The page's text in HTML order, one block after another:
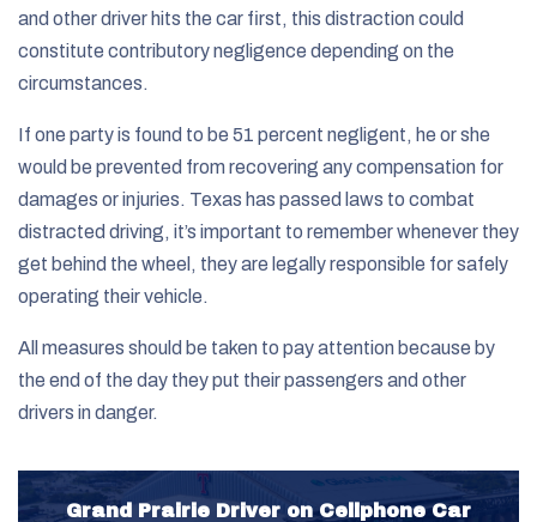
and other driver hits the car first, this distraction could
constitute contributory negligence depending on the
circumstances.
If one party is found to be 51 percent negligent, he or she
would be prevented from recovering any compensation for
damages or injuries. Texas has passed laws to combat
distracted driving, it’s important to remember whenever they
get behind the wheel, they are legally responsible for safely
operating their vehicle.
All measures should be taken to pay attention because by
the end of the day they put their passengers and other
drivers in danger.
Grand Prairie Driver on Cellphone Car